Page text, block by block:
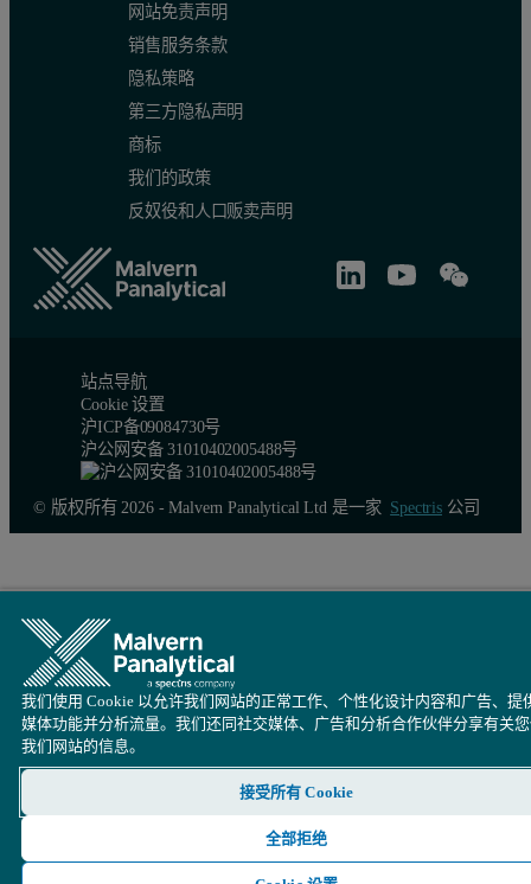
7. Qiu, J.T., Li, P.J., Yu, Z.F., & Li, P. (2015). Petrology and Spectroscopy
网站免责声明
销售服务条款
隐私策略
第三方隐私声明
商标
我们的政策
反奴役和人口贩卖声明
站点导航
Cookie 设置
沪ICP备09084730号
沪公网安备 31010402005488号
© 版权所有 2026 - Malvern Panalytical Ltd 是一家 Spectris公司
我们使用 Cookie 以允许我们网站的正常工作、个性化设计内容和广告、提
媒体功能并分析流量。我们还同社交媒体、广告和分析合作伙伴分享有关
我们网站的信息。
接受所有 Cookie
全部拒绝